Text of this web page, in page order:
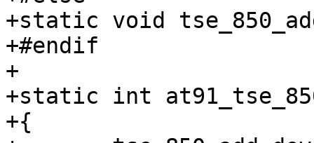
+static void
+#endif
+
+static int
+{